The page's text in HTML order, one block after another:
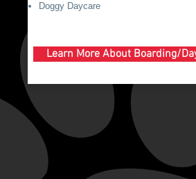
Doggy Daycare
Learn More About Boarding/